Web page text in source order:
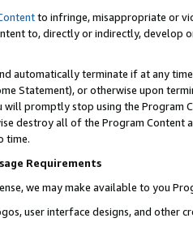
to infringe, misappropriate or
to, directly or indirectly, develop
automatically terminate if at any
Statement), or otherwise upon
promptly stop using the Program
destroy all of the Program Content
time.
Requirements
we may make available to you
user interface designs, and other